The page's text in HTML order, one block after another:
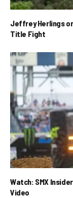
Jeffrey Herlings
Title Fight
Watch: SMX
Video